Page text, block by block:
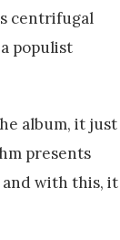
centrifugal
populist
album, it just
presents
with this, it